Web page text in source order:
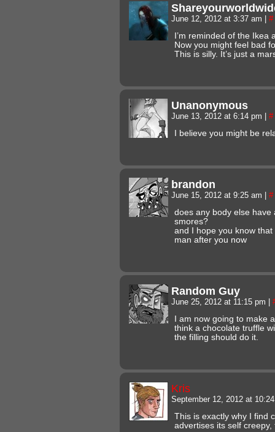
June 12, 2012 at 3:37 am #
I’m reminded of the Ikea
Now you might feel bad
This is silly. It’s just a
Unanonymous
June 13, 2012 at 6:14 pm #
I believe you might be
brandon
June 15, 2012 at 9:25 am #
does any body else
smores?
and I hope you know
man after you now
Random Guy
June 25, 2012 at 11:15 pm
I am now going to make
think a chocolate truffle
the filling should do it.
Kris
September 12, 2012 at
This is exactly why I find
advertises its self